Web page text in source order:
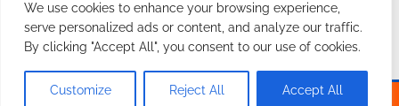
We use cookies to enhance your browsing experience,
serve personalized ads or content, and analyze our traffic.
By clicking "Accept All", you consent to our use of cookies.
Customize Reject All Accept All
2024 | Website onGuides and Tutorials